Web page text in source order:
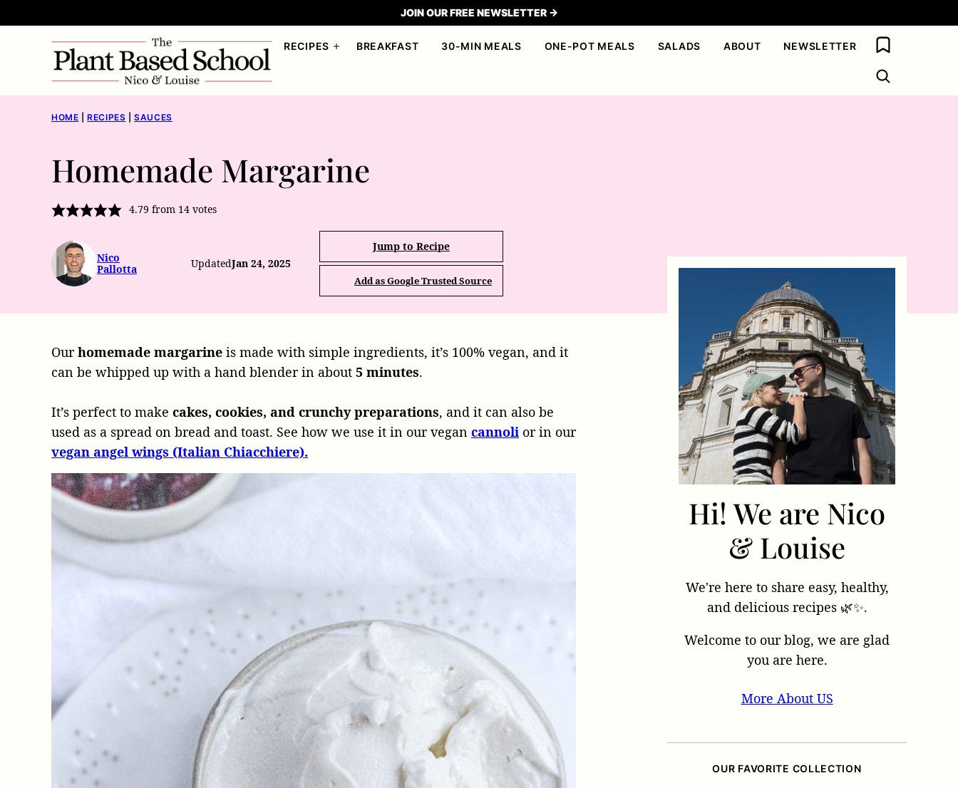
to
JOIN OUR FREE NEWSLETTER →
RECIPES BREAKFAST 30-MIN MEALS ONE-POT MEALS SALADS ABOUT NEWSLETTER My Favorites
HOME RECIPES SAUCES
Homemade Margarine
4.79 from 14votes
Nico
Pallotta
UpdatedJan 24, 2025
Jump to Recipe
Add as Google Trusted Source
Ourhomemade margarine is made with simple ingredients, it’s 100% vegan, and it
can be whipped up with a hand blender in about 5 minutes.
It’s perfect to make cakes, cookies, and crunchy preparations, and it can also be
used as a spread on bread and toast. See how we use it in our vegan cannoli or in our
vegan angel wings (Italian Chiacchiere).
Hi! We are Nico
& Louise
We're here to share easy, healthy,
and delicious recipes 🌿✨.
Welcome to our blog, we are glad
you are here.
More About US
OUR FAVORITE COLLECTION